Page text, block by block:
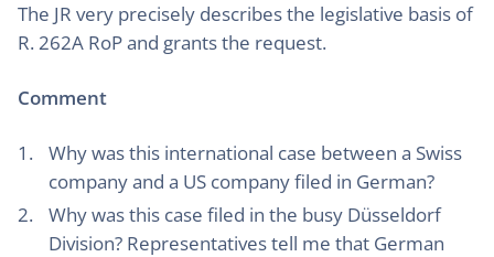
The JR very precisely describes the legislative basis of
R. 262A RoP and grants the request.
Comment
Why was this international case between a Swiss
company and a US company filed in German?
Why was this case filed in the busy Düsseldorf
Division? Representatives tell me that German